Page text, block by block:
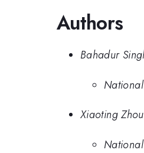
Authors
Bahadur
Xiaoting Zhou